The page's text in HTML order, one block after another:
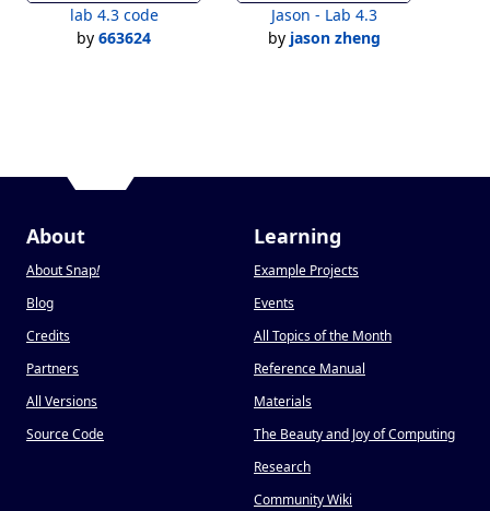
lab 4.3 code
by 663624
Jason - Lab 4.3
by jason zheng
About
About Snap!
Blog
Credits
Partners
All Versions
Source Code
Learning
Example Projects
Events
All Topics of the Month
Reference Manual
Materials
The Beauty and Joy of Computing
Research
Community Wiki